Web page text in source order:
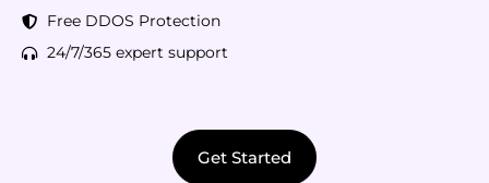
Free DDOS Protection
24/7/365 expert support
Get Started